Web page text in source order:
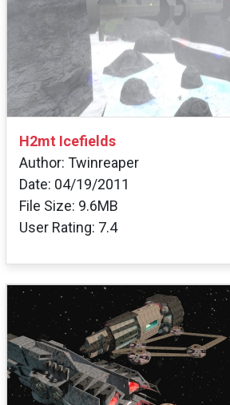
H2mt Icefields
Author: Twinreaper
Date: 04/19/2011
File Size: 9.6MB
User Rating: 7.4